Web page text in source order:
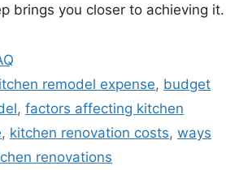
brings you closer to achieving it.
remodel expense, budget
, factors affecting kitchen
, kitchen renovation costs, ways
renovations